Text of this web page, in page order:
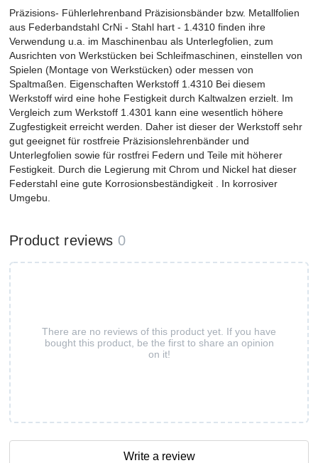
Präzisions- Fühlerlehrenband Präzisionsbänder bzw. Metallfolien
aus Federbandstahl CrNi - Stahl hart - 1.4310 finden ihre
Verwendung u.a. im Maschinenbau als Unterlegfolien, zum
Ausrichten von Werkstücken bei Schleifmaschinen, einstellen von
Spielen (Montage von Werkstücken) oder messen von
Spaltmaßen. Eigenschaften Werkstoff 1.4310 Bei diesem
Werkstoff wird eine hohe Festigkeit durch Kaltwalzen erzielt. Im
Vergleich zum Werkstoff 1.4301 kann eine wesentlich höhere
Zugfestigkeit erreicht werden. Daher ist dieser der Werkstoff sehr
gut geeignet für rostfreie Präzisionslehrenbänder und
Unterlegfolien sowie für rostfrei Federn und Teile mit höherer
Festigkeit. Durch die Legierung mit Chrom und Nickel hat dieser
Federstahl eine gute Korrosionsbeständigkeit . In korrosiver
Umgebu.
Product reviews 0
There are no reviews of this product yet. If you have
bought this product, be the first to share an opinion
on it!
Write a review